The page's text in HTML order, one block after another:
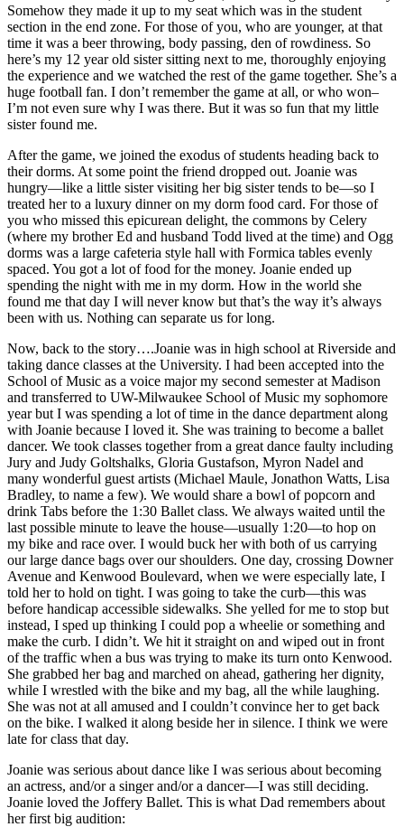
Somehow they made it up to my seat which was in the student
section in the end zone. For those of you, who are younger, at that
time it was a beer throwing, body passing, den of rowdiness. So
here’s my 12 year old sister sitting next to me, thoroughly enjoying
the experience and we watched the rest of the game together. She’s a
huge football fan. I don’t remember the game at all, or who won–
I’m not even sure why I was there. But it was so fun that my little
sister found me.
After the game, we joined the exodus of students heading back to
their dorms. At some point the friend dropped out. Joanie was
hungry—like a little sister visiting her big sister tends to be—so I
treated her to a luxury dinner on my dorm food card. For those of
you who missed this epicurean delight, the commons by Celery
(where my brother Ed and husband Todd lived at the time) and Ogg
dorms was a large cafeteria style hall with Formica tables evenly
spaced. You got a lot of food for the money. Joanie ended up
spending the night with me in my dorm. How in the world she
found me that day I will never know but that’s the way it’s always
been with us. Nothing can separate us for long.
Now, back to the story….Joanie was in high school at Riverside and
taking dance classes at the University. I had been accepted into the
School of Music as a voice major my second semester at Madison
and transferred to UW-Milwaukee School of Music my sophomore
year but I was spending a lot of time in the dance department along
with Joanie because I loved it. She was training to become a ballet
dancer. We took classes together from a great dance faulty including
Jury and Judy Goltshalks, Gloria Gustafson, Myron Nadel and
many wonderful guest artists (Michael Maule, Jonathon Watts, Lisa
Bradley, to name a few). We would share a bowl of popcorn and
drink Tabs before the 1:30 Ballet class. We always waited until the
last possible minute to leave the house—usually 1:20—to hop on
my bike and race over. I would buck her with both of us carrying
our large dance bags over our shoulders. One day, crossing Downer
Avenue and Kenwood Boulevard, when we were especially late, I
told her to hold on tight. I was going to take the curb—this was
before handicap accessible sidewalks. She yelled for me to stop but
instead, I sped up thinking I could pop a wheelie or something and
make the curb. I didn’t. We hit it straight on and wiped out in front
of the traffic when a bus was trying to make its turn onto Kenwood.
She grabbed her bag and marched on ahead, gathering her dignity,
while I wrestled with the bike and my bag, all the while laughing.
She was not at all amused and I couldn’t convince her to get back
on the bike. I walked it along beside her in silence. I think we were
late for class that day.
Joanie was serious about dance like I was serious about becoming
an actress, and/or a singer and/or a dancer—I was still deciding.
Joanie loved the Joffery Ballet. This is what Dad remembers about
her first big audition: